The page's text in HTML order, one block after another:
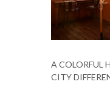
A COLORFUL
CITY